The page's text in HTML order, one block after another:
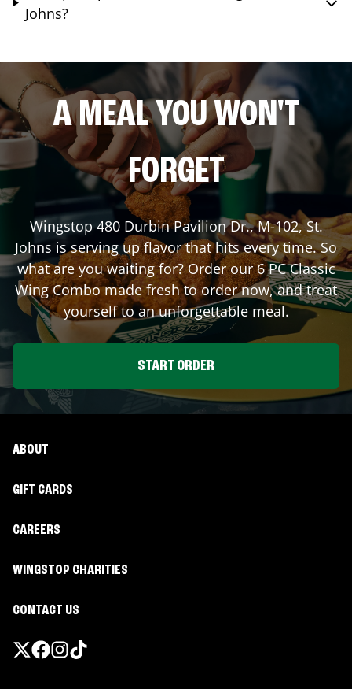
Johns?
A MEAL YOU WON'T
FORGET
Wingstop480 Durbin Pavilion Dr., M-102,St.
Johns is serving up flavor that hits every time. So
what are you waiting for? Order our 6 PC Classic
Wing Combo made fresh to order now, and treat
yourself to an unforgettable meal.
START ORDER
ABOUT
GIFT CARDS
CAREERS
WINGSTOP CHARITIES
CONTACT US